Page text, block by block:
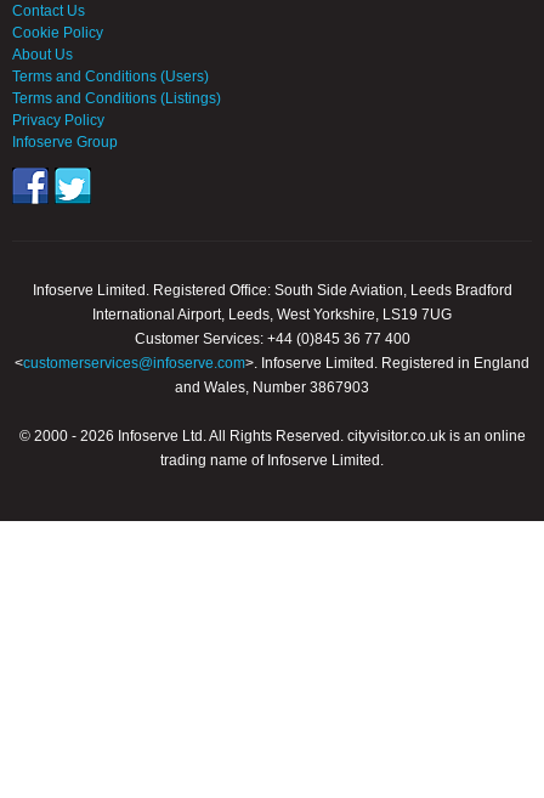
Contact Us
Cookie Policy
About Us
Terms and Conditions (Users)
Terms and Conditions (Listings)
Privacy Policy
Infoserve Group
Infoserve Limited. Registered Office: South Side Aviation, Leeds Bradford
International Airport, Leeds, West Yorkshire, LS19 7UG
Customer Services: +44 (0)845 36 77 400
<customerservices@infoserve.com>. Infoserve Limited. Registered in England
and Wales, Number 3867903
© 2000 - 2026 Infoserve Ltd. All Rights Reserved. cityvisitor.co.uk is an online
trading name of Infoserve Limited.